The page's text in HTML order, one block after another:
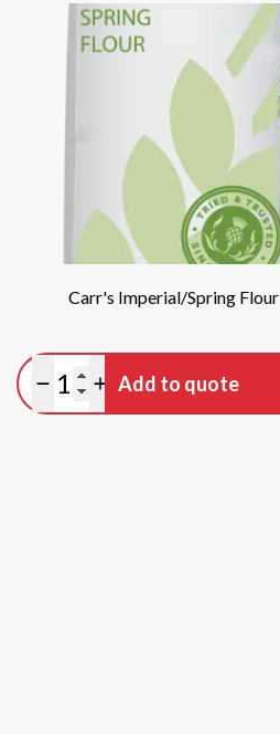
Carr's Imperial/Spring Flour
Minus quantity
Plus quantity
Add to quote